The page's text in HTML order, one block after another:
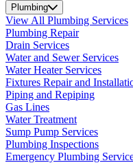
Plumbing
View All Plumbing Services
Plumbing Repair
Drain Services
Water and Sewer Services
Water Heater Services
Fixtures Repair and
Piping and Repiping
Gas Lines
Water Treatment
Sump Pump Services
Plumbing Inspections
Emergency Plumbing